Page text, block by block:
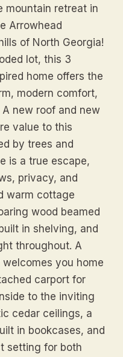
mountain retreat in
Arrowhead
of North Georgia!
lot, this 3
home offers the
modern comfort,
new roof and new
value to this
by trees and
is a true escape,
privacy, and
warm cottage
wood beamed
in shelving, and
throughout. A
you home
carport for
to the inviting
cedar ceilings, a
in bookcases, and
setting for both